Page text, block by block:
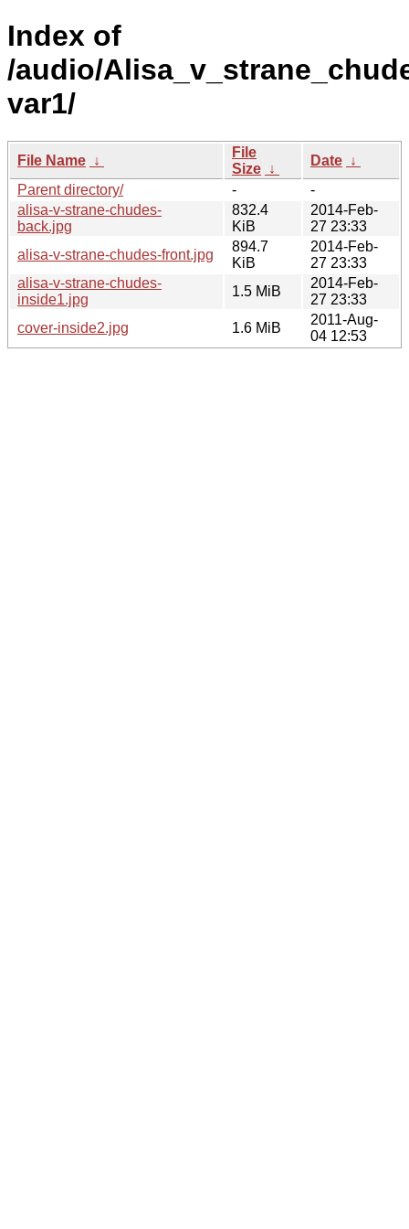
Index of
/audio/
var1/
File Name ↓
File
Size ↓
Date ↓
Parent directory/
-
-
alisa-v-strane-chudes-
back.jpg
832.4
KiB
2014-Feb-
27 23:33
alisa-v-strane-chudes-front.jpg
894.7
KiB
2014-Feb-
27 23:33
alisa-v-strane-chudes-
inside1.jpg
1.5 MiB
2014-Feb-
27 23:33
cover-inside2.jpg
1.6 MiB
2011-Aug-
04 12:53